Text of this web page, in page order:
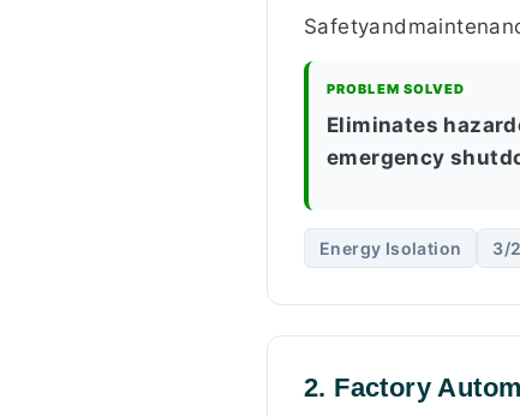
PROBLEM SOLVED
Eliminates
emergency
Energy Isolation 3/
2. Factory